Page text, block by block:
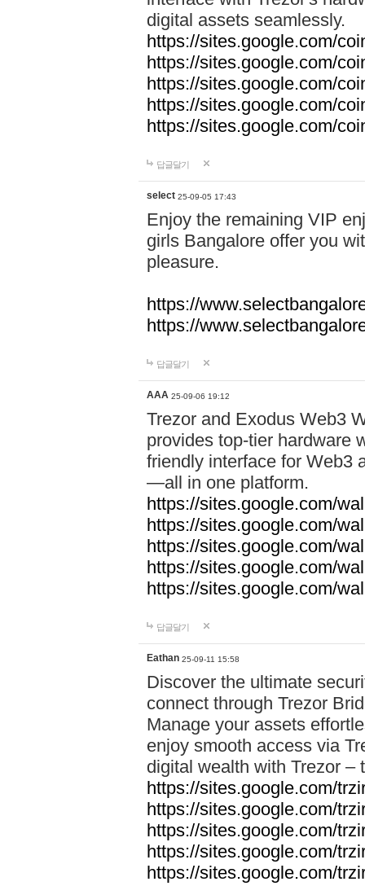
digital assets seamlessly.
https://sites.google.com/
https://sites.google.com/
https://sites.google.com/
https://sites.google.com/
https://sites.google.com/
답글달기
select 25-09-05 17:43
Enjoy the remaining VIP
girls Bangalore offer you
pleasure.
https://
https://
답글달기
AAA 25-09-06 19:12
Trezor and Exodus Web3
provides top-tier hardware
friendly interface for Web3
—all in one platform.
https://sites.google.com/
https://sites.google.com/
https://sites.google.com/
https://sites.google.com/
https://sites.google.com/
답글달기
Eathan 25-09-11 15:58
Discover the ultimate
connect through Trezor
Manage your assets
enjoy smooth access via
digital wealth with Trezor –
https://sites.google.com/
https://sites.google.com/
https://sites.google.com/
https://sites.google.com/
https://sites.google.com/